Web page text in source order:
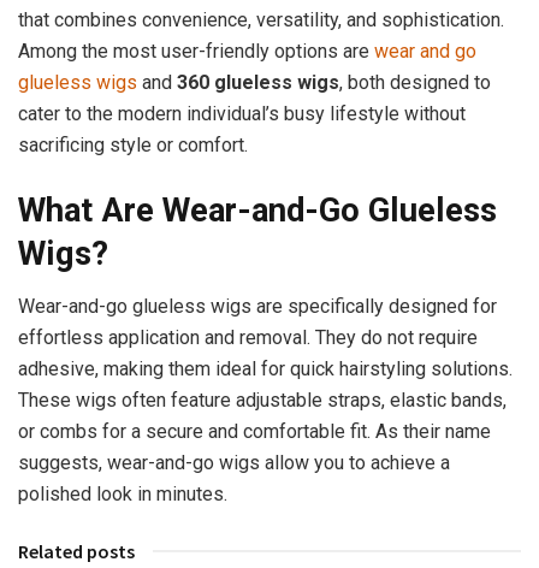
that combines convenience, versatility, and sophistication.
Among the most user-friendly options are wear and go
glueless wigs and 360 glueless wigs, both designed to
cater to the modern individual’s busy lifestyle without
sacrificing style or comfort.
What Are Wear-and-Go Glueless
Wigs?
Wear-and-go glueless wigs are specifically designed for
effortless application and removal. They do not require
adhesive, making them ideal for quick hairstyling solutions.
These wigs often feature adjustable straps, elastic bands,
or combs for a secure and comfortable fit. As their name
suggests, wear-and-go wigs allow you to achieve a
polished look in minutes.
Related posts